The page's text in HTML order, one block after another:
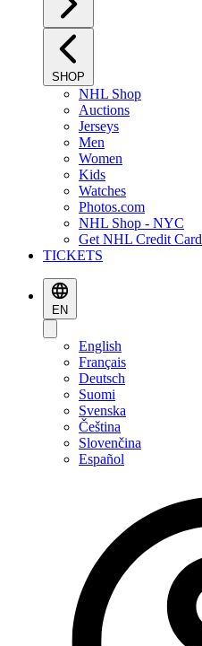
SHOP
NHL Shop
Auctions
Jerseys
Men
Women
Kids
Watches
Photos.com
NHL Shop - NYC
Get NHL Credit Card
TICKETS
EN
English
Français
Deutsch
Suomi
Svenska
Čeština
Slovenčina
Español